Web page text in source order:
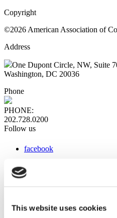
This website uses cookies
Copyright
©2026 American Association of
Address
One Dupont Circle, NW, Suite
Washington, DC 20036
Phone
PHONE:
202.728.0200
Follow us
facebook
instagram